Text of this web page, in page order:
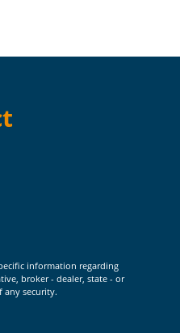
information regarding
broker - dealer, state - or
any security.